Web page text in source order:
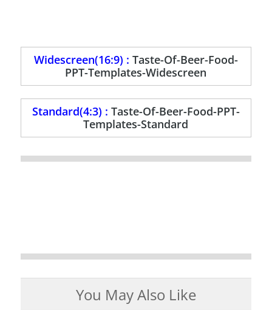
Widescreen(16:9) : Taste-Of-Beer-Food-
PPT-Templates-Widescreen
Standard(4:3) : Taste-Of-Beer-Food-PPT-
Templates-Standard
You May Also Like